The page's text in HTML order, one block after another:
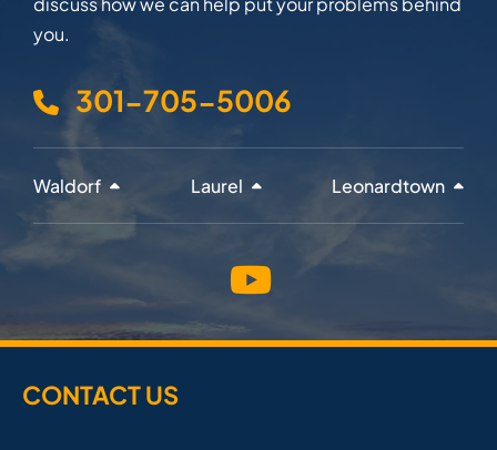
you.
301-705-5006
Waldorf Laurel Leonardtown
CONTACT US